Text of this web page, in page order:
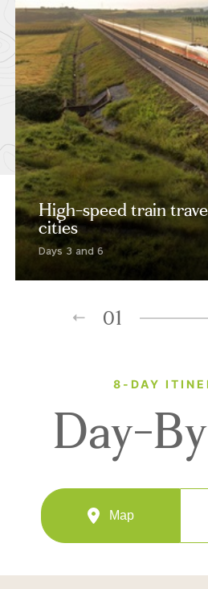
High-speed train
cities
Days 3 and 6
01
8-DAY
Day-
Map